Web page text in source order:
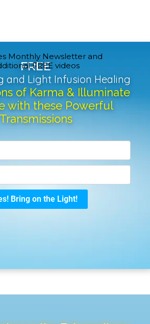
FREE
and Light Infusion Healing
of Karma & Illuminate
with these Powerful
Transmissions
Monthly Newsletter and
FREE videos